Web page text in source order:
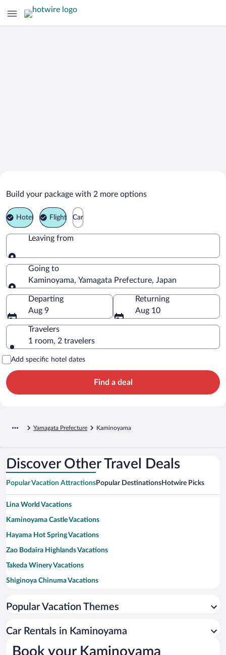
Kaminoyama Vacation Packages
Build your package with 2 more options
Hotel Flight Car
Leaving from
Leaving from
Going to
Kaminoyama, Yamagata Prefecture, Japan
Going to
Departing
Aug 9
Returning
Aug 10
Travelers
1 room, 2 travelers
Add specific hotel dates
Find a deal
Yamagata Prefecture Kaminoyama
Discover Other Travel Deals
Popular Vacation AttractionsPopular DestinationsHotwire Picks
Lina World Vacations
Kaminoyama Castle Vacations
Hayama Hot Spring Vacations
Zao Bodaira Highlands Vacations
Takeda Winery Vacations
Shiginoya Chinuma Vacations
Zao Hot Springs Ski Resort Vacations
Sakunami Hot Spring Vacations
Popular Vacation Themes
Car Rentals in Kaminoyama
Book your Kaminoyama